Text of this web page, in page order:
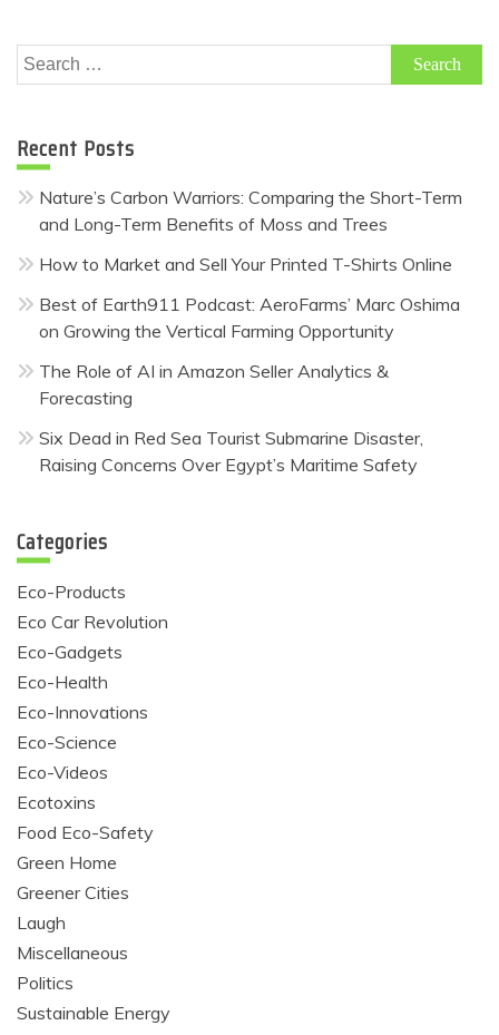
Search
for:
Recent Posts
Nature’s Carbon Warriors: Comparing the Short-Term
and Long-Term Benefits of Moss and Trees
How to Market and Sell Your Printed T-Shirts Online
Best of Earth911 Podcast: AeroFarms’ Marc Oshima
on Growing the Vertical Farming Opportunity
The Role of AI in Amazon Seller Analytics &
Forecasting
Six Dead in Red Sea Tourist Submarine Disaster,
Raising Concerns Over Egypt’s Maritime Safety
Categories
Eco-Products
Eco Car Revolution
Eco-Gadgets
Eco-Health
Eco-Innovations
Eco-Science
Eco-Videos
Ecotoxins
Food Eco-Safety
Green Home
Greener Cities
Laugh
Miscellaneous
Politics
Sustainable Energy